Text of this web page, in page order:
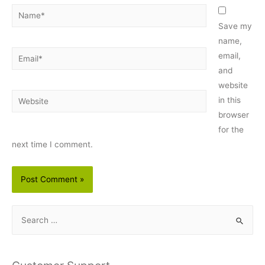
Name*
Email*
Website
Save my
name,
email,
and
website
in this
browser
for the
next time I comment.
r